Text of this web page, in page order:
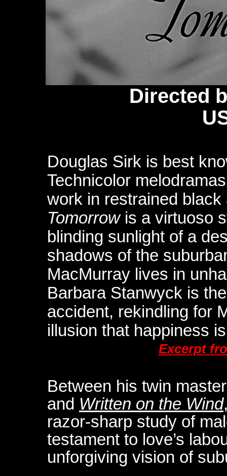
Directed
Douglas Sirk is best
Technicolor
work in restrained
Tomorrowis a virtuoso
blinding sunlight of a
shadows of the
MacMurray lives in
Barbara Stanwyck is
accident, rekindling for
illusion that happiness
Excerpt
Between his twin
and Written on the Wind
razor-sharp study of
testament to love’s
unforgiving vision of